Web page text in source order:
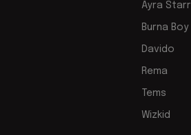
Ayra Starr
Burna Boy
Davido
Rema
Tems
Wizkid